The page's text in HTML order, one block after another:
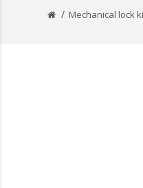
Mechanical lock